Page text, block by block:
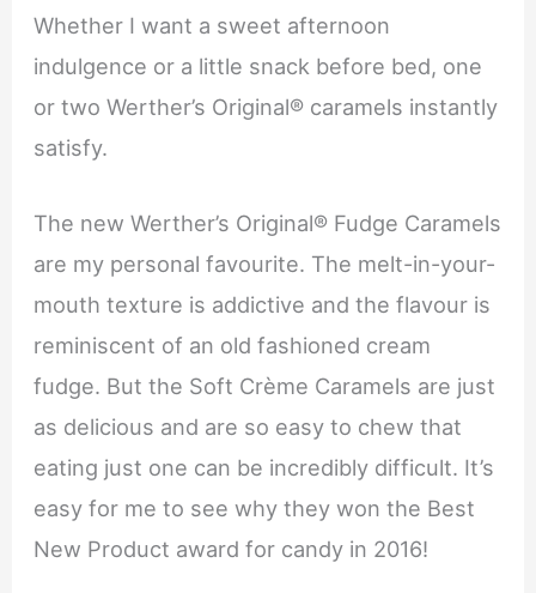
Whether I want a sweet afternoon
indulgence or a little snack before bed, one
or two Werther’s Original® caramels instantly
satisfy.
The new Werther’s Original® Fudge Caramels
are my personal favourite. The melt-in-your-
mouth texture is addictive and the flavour is
reminiscent of an old fashioned cream
fudge. But the Soft Crème Caramels are just
as delicious and are so easy to chew that
eating just one can be incredibly difficult. It’s
easy for me to see why they won the Best
New Product award for candy in 2016!